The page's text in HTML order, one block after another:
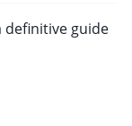
definitive guide